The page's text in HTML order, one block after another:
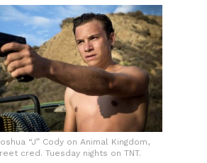
“J” Cody on Animal Kingdom,
cred. Tuesday nights on TNT.